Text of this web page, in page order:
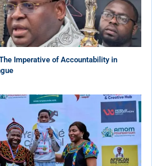
Imperative of Accountability in